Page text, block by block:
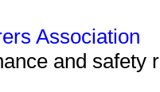
Association
and safety